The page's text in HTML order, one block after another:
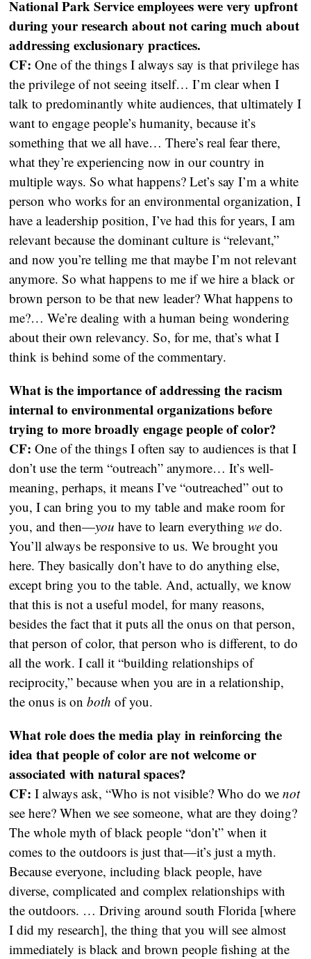
National Park Service employees were very upfront
during your research about not caring much about
addressing exclusionary practices.
CF: One of the things I always say is that privilege has
the privilege of not seeing itself… I’m clear when I
talk to predominantly white audiences, that ultimately I
want to engage people’s humanity, because it’s
something that we all have… There’s real fear there,
what they’re experiencing now in our country in
multiple ways. So what happens? Let’s say I’m a white
person who works for an environmental organization, I
have a leadership position, I’ve had this for years, I am
relevant because the dominant culture is “relevant,”
and now you’re telling me that maybe I’m not relevant
anymore. So what happens to me if we hire a black or
brown person to be that new leader? What happens to
me?… We’re dealing with a human being wondering
about their own relevancy. So, for me, that’s what I
think is behind some of the commentary.
What is the importance of addressing the racism
internal to environmental organizations before
trying to more broadly engage people of color?
CF: One of the things I often say to audiences is that I
don’t use the term “outreach” anymore… It’s well-
meaning, perhaps, it means I’ve “outreached” out to
you, I can bring you to my table and make room for
you, and then—you have to learn everythingwe do.
You’ll always be responsive to us. We brought you
here. They basically don’t have to do anything else,
except bring you to the table. And, actually, we know
that this is not a useful model, for many reasons,
besides the fact that it puts all the onus on that person,
that person of color, that person who is different, to do
all the work. I call it “building relationships of
reciprocity,” because when you are in a relationship,
the onus is onboth of you.
What role does the media play in reinforcing the
idea that people of color are not welcome or
associated with natural spaces?
CF: I always ask, “Who is not visible? Who do wenot
see here? When we see someone, what are they doing?
The whole myth of black people “don’t” when it
comes to the outdoors is just that—it’s just a myth.
Because everyone, including black people, have
diverse, complicated and complex relationships with
the outdoors. … Driving around south Florida [where
I did my research], the thing that you will see almost
immediately is black and brown people fishing at the